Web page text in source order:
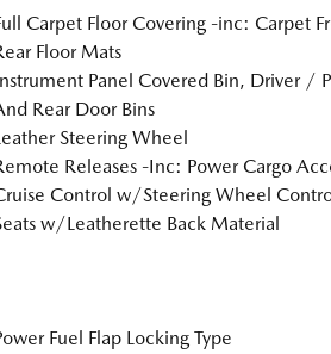
Carpet Floor Covering -inc: Carpet
Floor Mats
Panel Covered Bin, Driver /
Rear Door Bins
Steering Wheel
Releases -Inc: Power Cargo
Control w/Steering Wheel
w/Leatherette Back Material
Fuel Flap Locking Type